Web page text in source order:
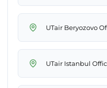
UTair Beryozovo
UTair Istanbul